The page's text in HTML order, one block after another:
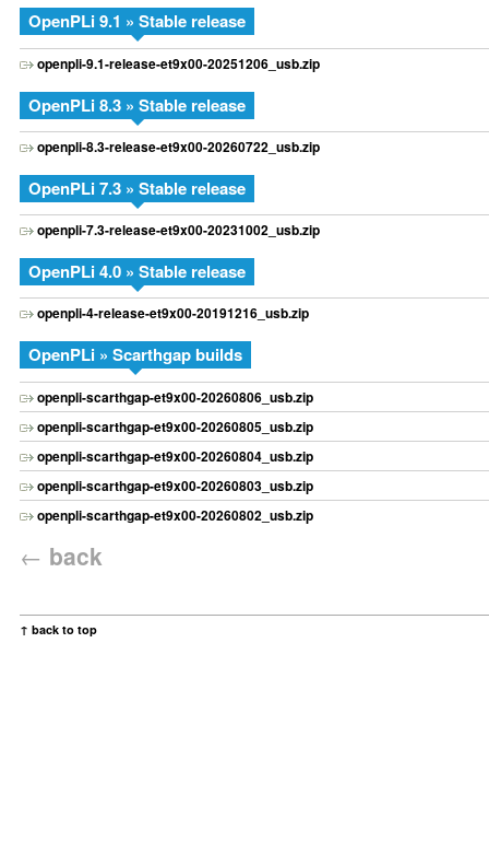
OpenPLi 9.1 » Stable release
openpli-9.1-release-et9x00-20251206_usb.zip
OpenPLi 8.3 » Stable release
openpli-8.3-release-et9x00-20260722_usb.zip
OpenPLi 7.3 » Stable release
openpli-7.3-release-et9x00-20231002_usb.zip
OpenPLi 4.0 » Stable release
openpli-4-release-et9x00-20191216_usb.zip
OpenPLi » Scarthgap builds
openpli-scarthgap-et9x00-20260806_usb.zip
openpli-scarthgap-et9x00-20260805_usb.zip
openpli-scarthgap-et9x00-20260804_usb.zip
openpli-scarthgap-et9x00-20260803_usb.zip
openpli-scarthgap-et9x00-20260802_usb.zip
← back
↑ back to top